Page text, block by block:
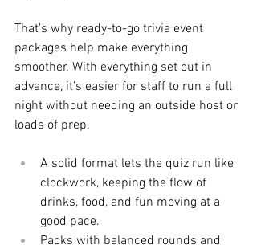
That’s why ready-to-go trivia event
packages help make everything
smoother. With everything set out in
advance, it’s easier for staff to run a full
night without needing an outside host or
loads of prep.
A solid format lets the quiz run like
clockwork, keeping the flow of
drinks, food, and fun moving at a
good pace.
Packs with balanced rounds and